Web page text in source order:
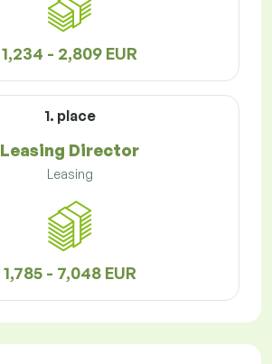
1,234 - 2,809 EUR
1. place
Leasing Director
Leasing
1,785 - 7,048 EUR